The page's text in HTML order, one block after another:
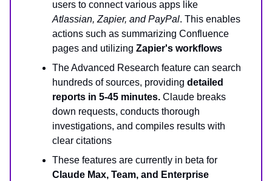
users to connect various apps like
Atlassian, Zapier, and PayPal. This enables
actions such as summarizing Confluence
pages and utilizing Zapier's workflows
The Advanced Research feature can search
hundreds of sources, providing detailed
reports in 5-45 minutes. Claude breaks
down requests, conducts thorough
investigations, and compiles results with
clear citations
These features are currently in beta for
Claude Max, Team, and Enterprise